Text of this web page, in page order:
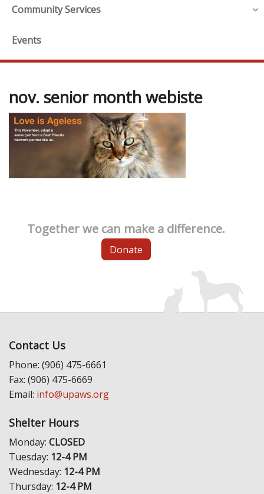
Community Services
Events
nov. senior month webiste
Together we can make a difference.
Donate
Contact Us
Phone: (906) 475-6661
Fax: (906) 475-6669
Email: info@upaws.org
Shelter Hours
Monday: CLOSED
Tuesday: 12-4 PM
Wednesday: 12-4 PM
Thursday: 12-4 PM